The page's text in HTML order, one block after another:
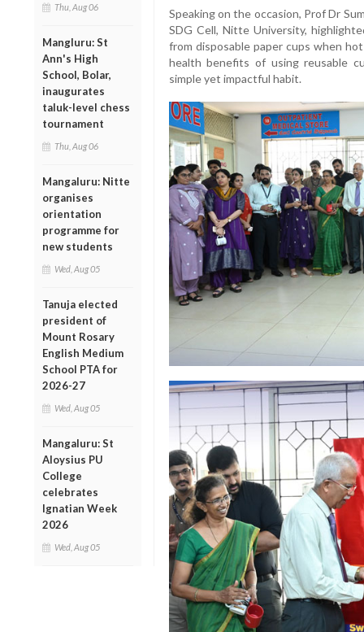
Thu, Aug 06
Mangluru: St
Ann's High
School, Bolar,
inaugurates
taluk-level chess
tournament
Thu, Aug 06
Mangaluru: Nitte
organises
orientation
programme for
new students
Wed, Aug 05
Tanuja elected
president of
Mount Rosary
English Medium
School PTA for
2026-27
Wed, Aug 05
Mangaluru: St
Aloysius PU
College
celebrates
Ignatian Week
2026
Wed, Aug 05
Speaking on the occasion, Prof Dr
SDG Cell, Nitte University,
from disposable paper cups when
health benefits of using reusable
simple yet impactful habit.